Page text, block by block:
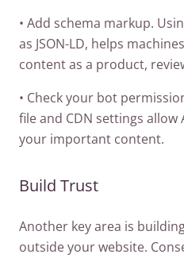
• Add schema markup.
as JSON-LD, helps
content as a product,
• Check your bot
file and CDN settings
your important content.
Build Trust
Another key area is
outside your website.